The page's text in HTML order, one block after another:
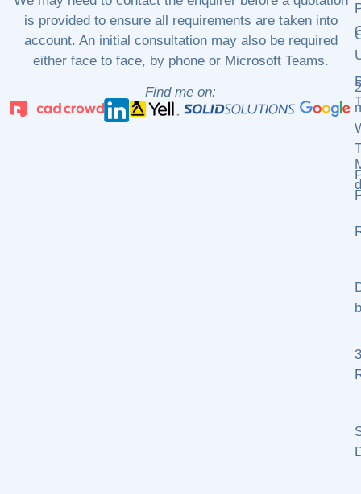
is provided to ensure all requirements are taken into
account. An initial consultation may also be required
either face to face, by phone or Microsoft Teams.
Find me on: